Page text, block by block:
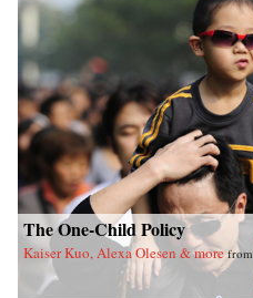
The One-Child Policy
Kaiser Kuo, Alexa Olesen & more from